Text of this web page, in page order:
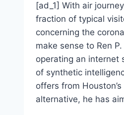
[ad_1] With air
fraction of typical
concerning the
make sense to Ren
operating an internet
of synthetic
offers from
alternative, he has